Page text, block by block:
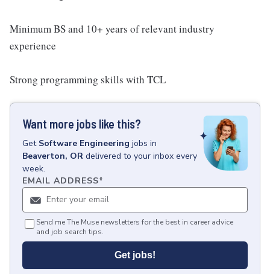
Minimum BS and 10+ years of relevant industry
experience
Strong programming skills with TCL
Want more jobs like this?
Get Software Engineering jobs in
Beaverton, OR delivered to your inbox every
week.
EMAIL ADDRESS*
Send me The Muse newsletters for the best in career advice
and job search tips.
Get jobs!